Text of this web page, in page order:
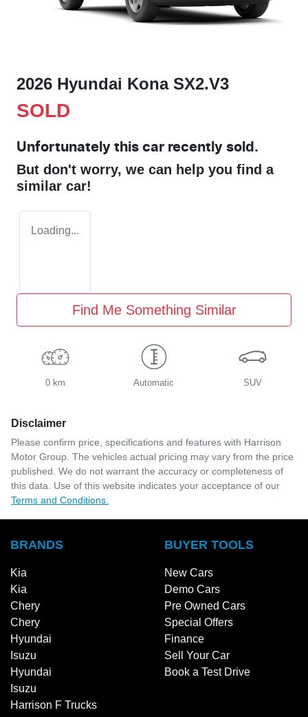
2026 Hyundai Kona SX2.V3
SOLD
Unfortunately this car recently sold.
But don't worry, we can help you find a
similar car!
Loading...
Find Me Something Similar
0 km Automatic SUV
Disclaimer
Please confirm price, specifications and features with Harrison
Motor Group. The vehicles actual pricing may vary from the price
published. We do not warrant the accuracy or completeness of
this data. Use of this website indicates your acceptance of our
Terms and Conditions.
BRANDS
Kia
Kia
Chery
Chery
Hyundai
Isuzu
Hyundai
Isuzu
Harrison F Trucks
BUYER TOOLS
New Cars
Demo Cars
Pre Owned Cars
Special Offers
Finance
Sell Your Car
Book a Test Drive